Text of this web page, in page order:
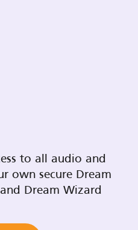
to all audio and
own secure Dream
Dream Wizard